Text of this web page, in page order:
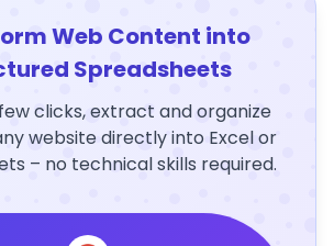
Web Content into
Spreadsheets
clicks, extract and organize
website directly into Excel or
– no technical skills required.